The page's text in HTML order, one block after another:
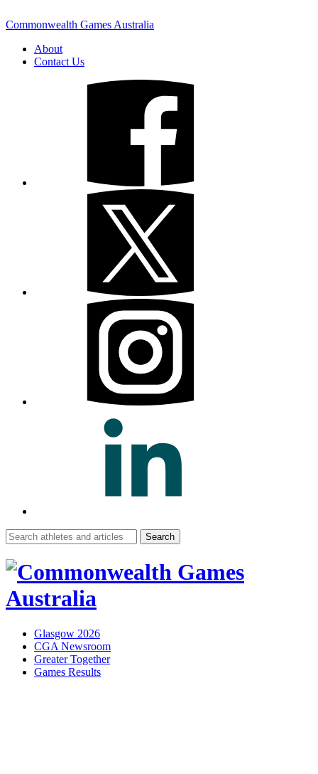
Commonwealth Games Australia
About
Contact Us
Search
for:
Glasgow 2026
CGA Newsroom
Greater Together
Games Results